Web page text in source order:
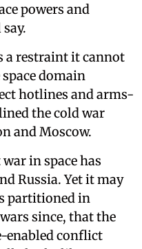
powers and
a restraint it cannot
domain
hotlines and arms-
the cold war
and Moscow.
in space has
Russia. Yet it may
partitioned in
since, that the
enabled conflict